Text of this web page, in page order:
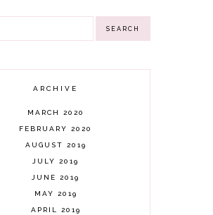
ARCHIVE
MARCH 2020
FEBRUARY 2020
AUGUST 2019
JULY 2019
JUNE 2019
MAY 2019
APRIL 2019